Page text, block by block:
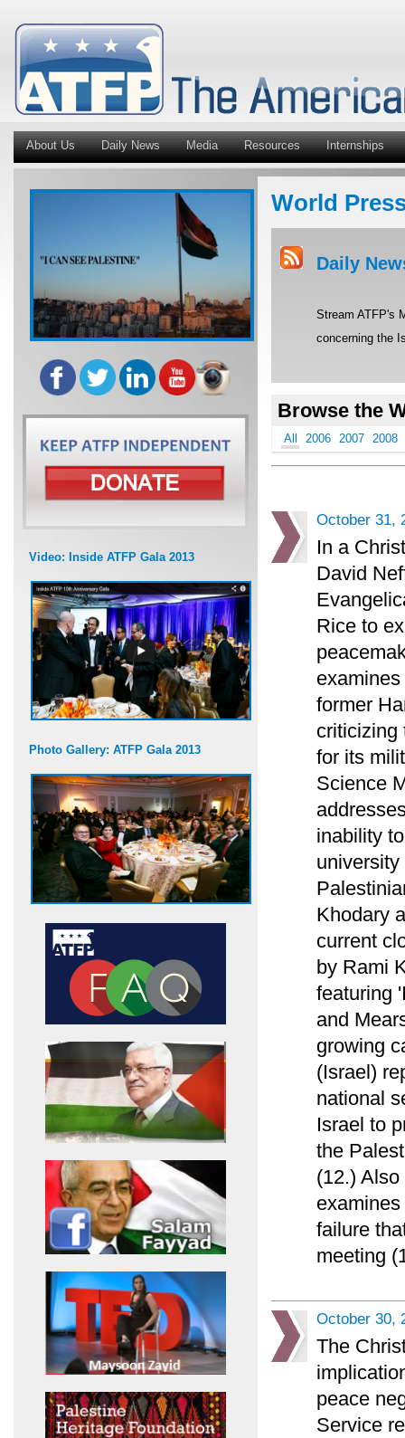
About Us Daily News Media Resources Internships
Video: Inside ATFP Gala 2013
Photo Gallery: ATFP Gala 2013
World
Daily
Stream ATFP's
concerning the
Browse the
All 2006 2007 2008
October 31,
In a
David
Rice to
former
criticizing
for its
Science
inability
Khodary
current
by Rami
featuring
and
growing
(Israel)
national
Israel to
the
(12.)
failure
meeting
October 30,
The
peace
Service